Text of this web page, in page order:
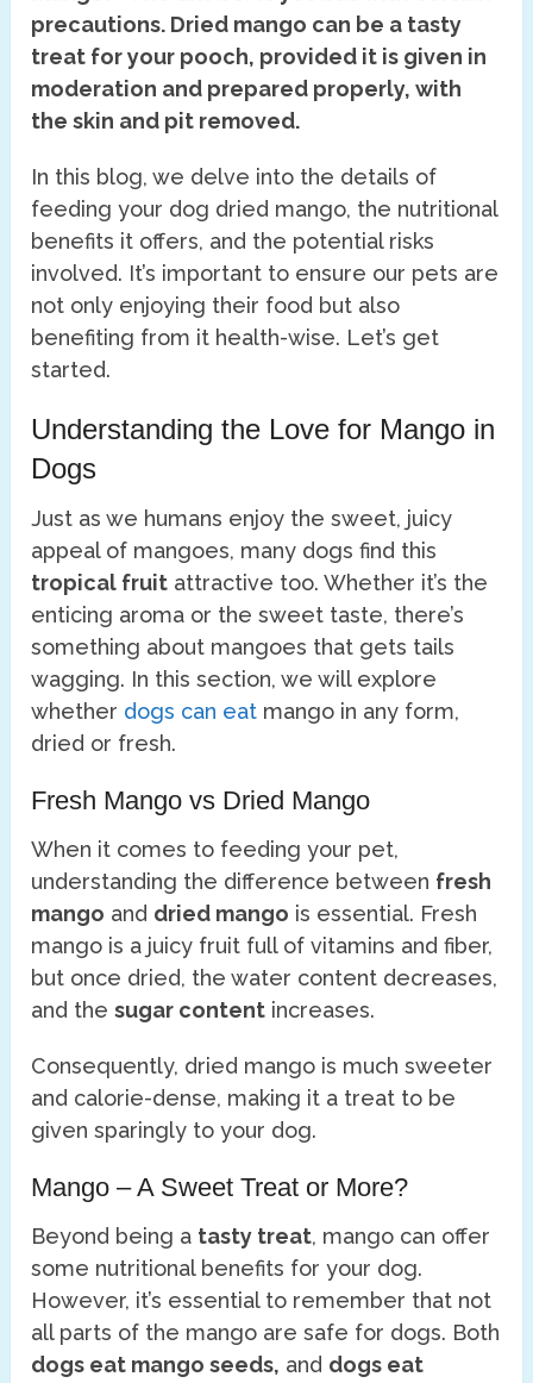
precautions. Dried mango can be a tasty
treat for your pooch, provided it is given in
moderation and prepared properly, with
the skin and pit removed.
In this blog, we delve into the details of
feeding your dog dried mango, the nutritional
benefits it offers, and the potential risks
involved. It’s important to ensure our pets are
not only enjoying their food but also
benefiting from it health-wise. Let’s get
started.
Understanding the Love for Mango in
Dogs
Just as we humans enjoy the sweet, juicy
appeal of mangoes, many dogs find this
tropical fruit attractive too. Whether it’s the
enticing aroma or the sweet taste, there’s
something about mangoes that gets tails
wagging. In this section, we will explore
whether dogs can eat mango in any form,
dried or fresh.
Fresh Mango vs Dried Mango
When it comes to feeding your pet,
understanding the difference between fresh
mango and dried mango is essential. Fresh
mango is a juicy fruit full of vitamins and fiber,
but once dried, the water content decreases,
and thesugar content increases.
Consequently, dried mango is much sweeter
and calorie-dense, making it a treat to be
given sparingly to your dog.
Mango – A Sweet Treat or More?
Beyond being a tasty treat, mango can offer
some nutritional benefits for your dog.
However, it’s essential to remember that not
all parts of the mango are safe for dogs. Both
dogs eat mango seeds, and dogs eat